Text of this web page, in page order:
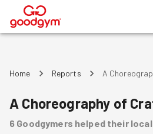
®
Home Reports A
A Choreography of
6 Goodgymers helped their